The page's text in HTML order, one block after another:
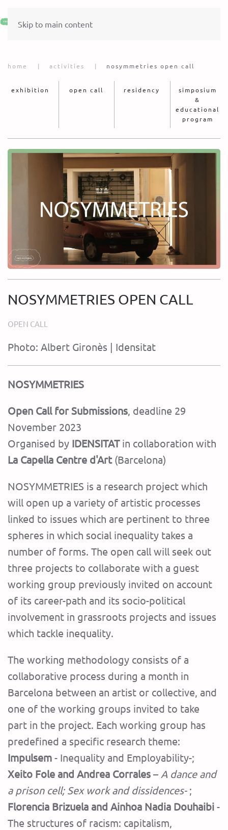
Skip to main content
home activities nosymmetries open call
exhibition open call residency
simposium
&
educational
program
NOSYMMETRIES OPEN CALL
OPEN CALL
Photo: Albert Gironès | Idensitat
NOSYMMETRIES
Open Call for Submissions, deadline 29
November 2023
Organised by IDENSITAT in collaboration with
La Capella Centre d'Art(Barcelona)
NOSYMMETRIES is a research project which
will open up a variety of artistic processes
linked to issues which are pertinent to three
spheres in which social inequality takes a
number of forms. The open call will seek out
three projects to collaborate with a guest
working group previously invited on account
of its career-path and its socio-political
involvement in grassroots projects and issues
which tackle inequality.
The working methodology consists of a
collaborative process during a month in
Barcelona between an artist or collective, and
one of the working groups invited to take
part in the project. Each working group has
predefined a specific research theme:
Impulsem - Inequality and Employability-;
Xeito Fole and Andrea Corrales – A dance and
a prison cell; Sex work and dissidences-;
Florencia Brizuela and Ainhoa ​​Nadia Douhaibi -
The structures of racism: capitalism,